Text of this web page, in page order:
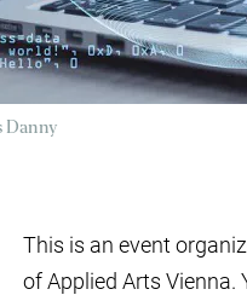
Danny
This is an event
of Applied Arts